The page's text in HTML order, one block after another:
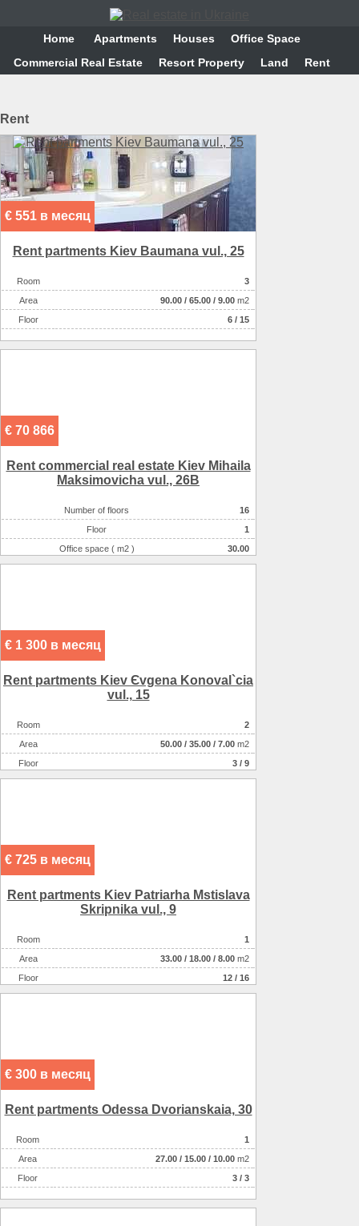
Home Аpartments Houses
Office Space
Commercial Real Estate
Resort Property Land Rent
Rent
€ 551 в месяц
Rent partments Kiev Baumana vul., 25
Room
3
Аrea
90.00 / 65.00 / 9.00 m2
Floor
6 / 15
€ 70 866
Rent commercial real estate Kiev Mihaila
Maksimovicha vul., 26B
Number of floors
16
Floor
1
Office space ( m2 )
30.00
€ 1 300 в месяц
Rent partments Kiev Єvgena Konoval`cia
vul., 15
Room
2
Аrea
50.00 / 35.00 / 7.00 m2
Floor
3 / 9
€ 725 в месяц
Rent partments Kiev Patrіarha Mstislava
Skripnika vul., 9
Room
1
Аrea
33.00 / 18.00 / 8.00 m2
Floor
12 / 16
€ 300 в месяц
Rent partments Odessa Dvorianskaia, 30
Room
1
Аrea
27.00 / 15.00 / 10.00 m2
Floor
3 / 3